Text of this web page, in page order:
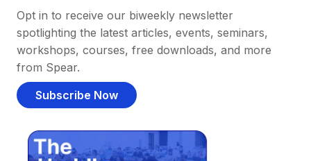
Opt in to receive our biweekly newsletter
spotlighting the latest articles, events, seminars,
workshops, courses, free downloads, and more
from Spear.
Subscribe Now